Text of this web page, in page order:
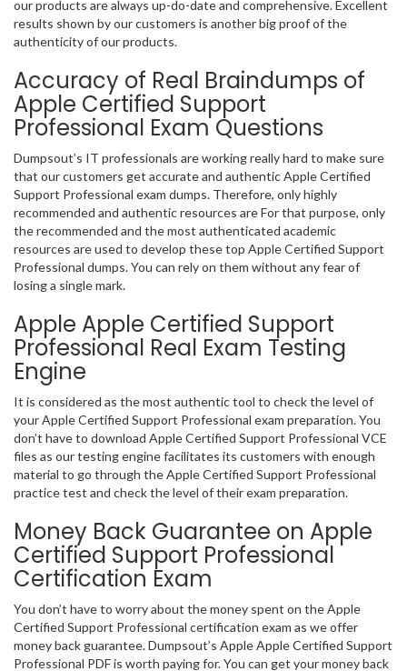
our products are always up-do-date and comprehensive. Excellent
results shown by our customers is another big proof of the
authenticity of our products.
Accuracy of Real Braindumps of
Apple Certified Support
Professional Exam Questions
Dumpsout’s IT professionals are working really hard to make sure
that our customers get accurate and authentic Apple Certified
Support Professional exam dumps. Therefore, only highly
recommended and authentic resources are For that purpose, only
the recommended and the most authenticated academic
resources are used to develop these top Apple Certified Support
Professional dumps. You can rely on them without any fear of
losing a single mark.
Apple Apple Certified Support
Professional Real Exam Testing
Engine
It is considered as the most authentic tool to check the level of
your Apple Certified Support Professional exam preparation. You
don’t have to download Apple Certified Support Professional VCE
files as our testing engine facilitates its customers with enough
material to go through the Apple Certified Support Professional
practice test and check the level of their exam preparation.
Money Back Guarantee on Apple
Certified Support Professional
Certification Exam
You don’t have to worry about the money spent on the Apple
Certified Support Professional certification exam as we offer
money back guarantee. Dumpsout’s Apple Apple Certified Support
Professional PDF is worth paying for. You can get your money back